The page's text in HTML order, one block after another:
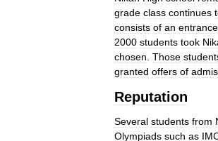
grade class continues
consists of an entrance
2000 students took
chosen Those
granted offers of
Reputation
Several students from
Olympiads such as